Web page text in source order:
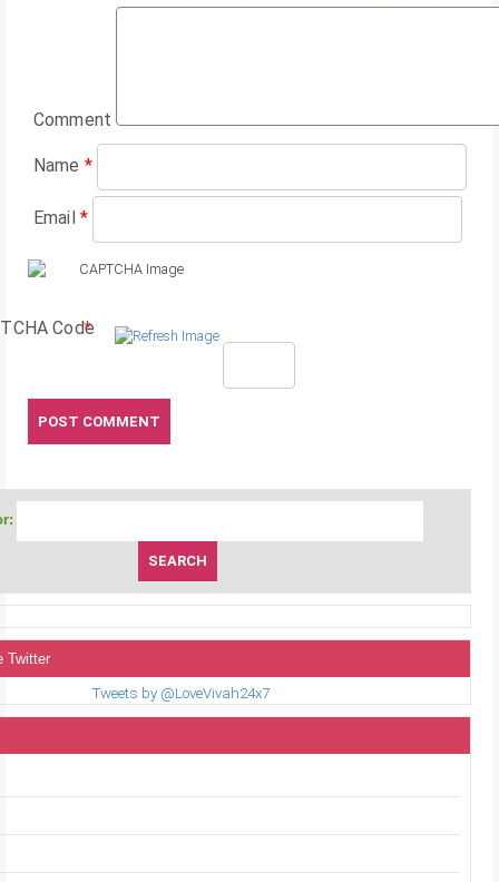
Comment
Name *
Email *
Code
*
Twitter
Tweets by @LoveVivah24x7